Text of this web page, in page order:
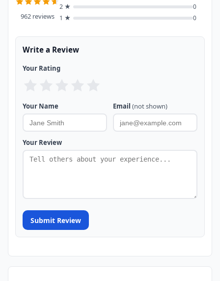
962 reviews
2 ★
0
1 ★
0
Write a Review
Your Rating
Your Name Email (not shown)
Your Review
Submit Review